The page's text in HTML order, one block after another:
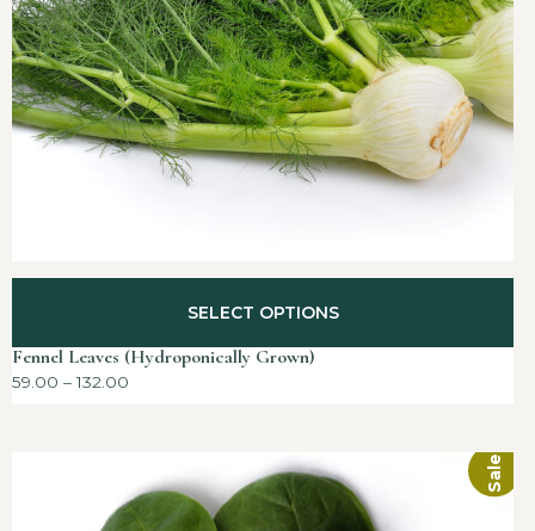
Fennel Leaves (Hydroponically Grown)
59.00 – 132.00
SELECT OPTIONS
Sale!